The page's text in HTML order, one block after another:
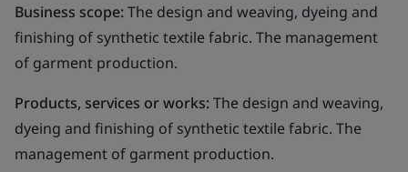
Business scope:The design and weaving, dyeing and
finishing of synthetic textile fabric. The management
of garment production.
Products, services or works:The design and weaving,
dyeing and finishing of synthetic textile fabric. The
management of garment production.